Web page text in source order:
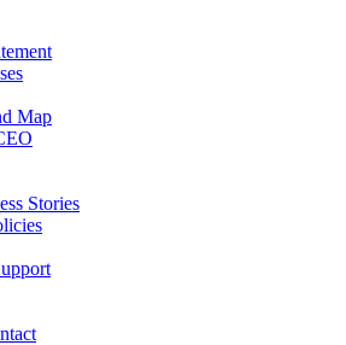
Map
Stories